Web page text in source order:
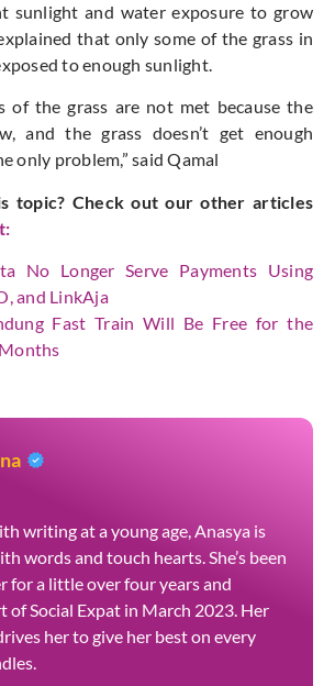
sunlight and water exposure to grow
that only some of the grass in
to enough sunlight.
of the grass are not met because the
and the grass doesn’t get enough
only problem,” said Qamal
topic? Check out our other articles
:
No Longer Serve Payments Using
and LinkAja
Fast Train Will Be Free for the
writing at a young age, Anasya is
words and touch hearts. She’s been
for a little over four years and
of Social Expat in March 2023. Her
her to give her best on every